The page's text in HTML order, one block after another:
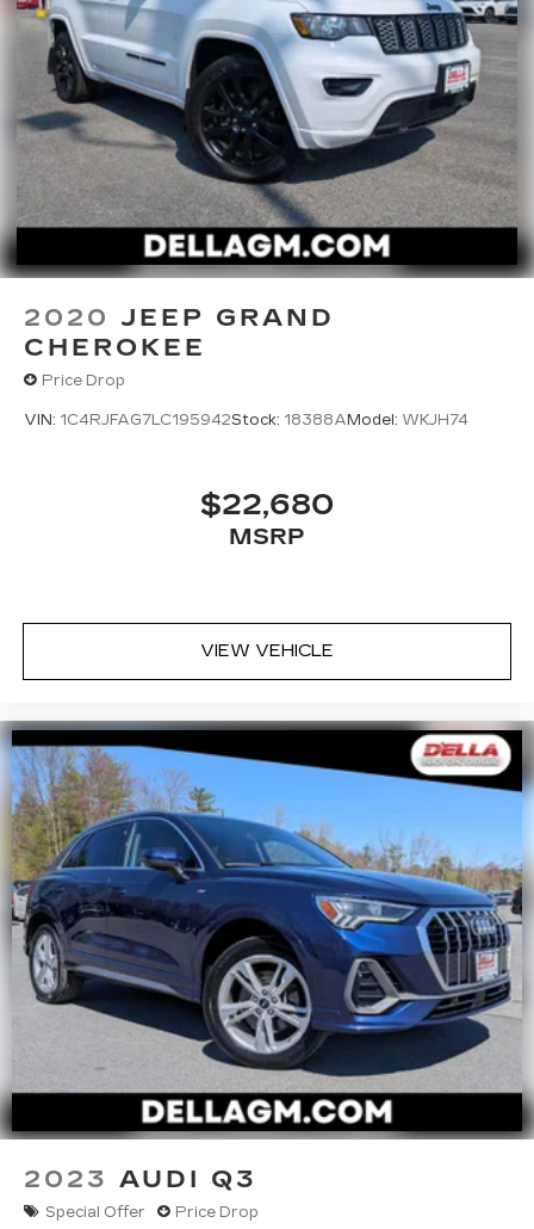
2020 JEEP GRAND
CHEROKEE
Price Drop
VIN: 1C4RJFAG7LC195942Stock: 18388A Model: WKJH74
$22,680
MSRP
VIEW VEHICLE
2023 AUDI Q3
Special Offer Price Drop